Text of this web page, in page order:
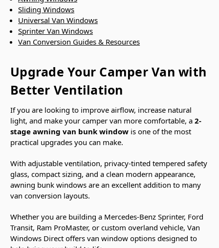
Sliding Windows
Universal Van Windows
Sprinter Van Windows
Van Conversion Guides & Resources
Upgrade Your Camper Van with
Better Ventilation
If you are looking to improve airflow, increase natural
light, and make your camper van more comfortable, a 2-
stage awning van bunk window is one of the most
practical upgrades you can make.
With adjustable ventilation, privacy-tinted tempered safety
glass, compact sizing, and a clean modern appearance,
awning bunk windows are an excellent addition to many
van conversion layouts.
Whether you are building a Mercedes-Benz Sprinter, Ford
Transit, Ram ProMaster, or custom overland vehicle, Van
Windows Direct offers van window options designed to